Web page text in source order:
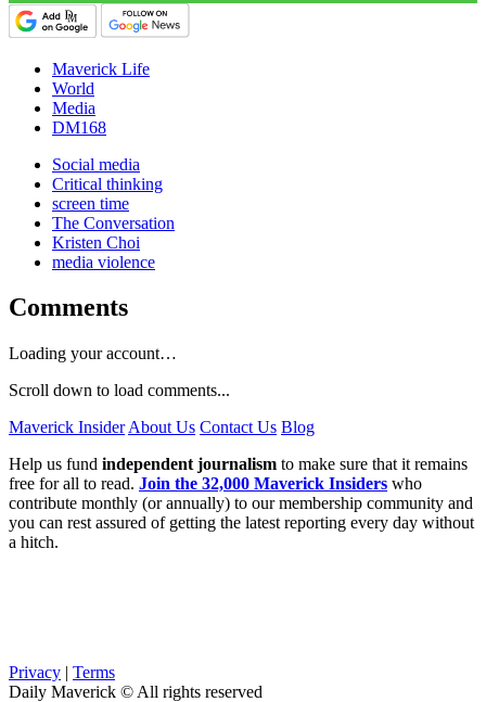
Maverick Life
World
Media
DM168
Social media
Critical thinking
screen time
The Conversation
Kristen Choi
media violence
Comments
Loading your account…
Scroll down to load comments...
Maverick Insider About Us Contact Us Blog
Help us fund independent journalism to make sure that it remains
free for all to read. Join the 32,000 Maverick Insiders who
contribute monthly (or annually) to our membership community and
you can rest assured of getting the latest reporting every day without
a hitch.
Privacy | Terms
Daily Maverick © All rights reserved